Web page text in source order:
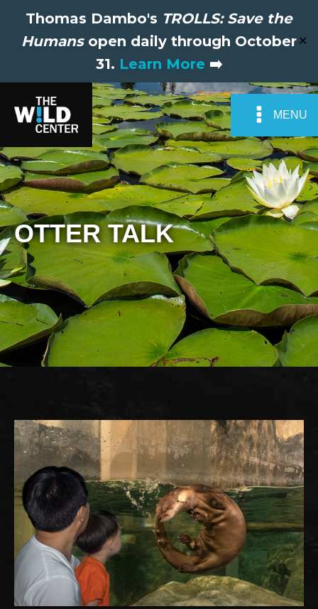
Thomas Dambo's TROLLS: Save the
Humansopen daily through October
31. Learn More ➡️
✕
MENU
OTTER TALK